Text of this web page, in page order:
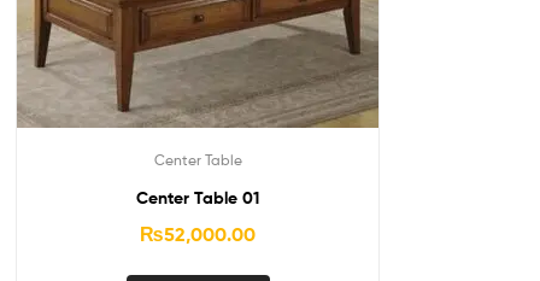
Center Table
Center Table 01
₨52,000.00